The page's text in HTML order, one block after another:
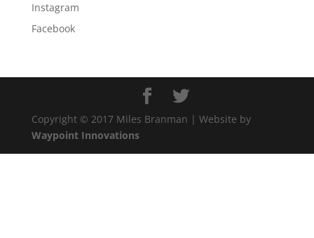
Instagram
Facebook
Copyright © 2017 Miles Branman | Website by
Waypoint Innovations